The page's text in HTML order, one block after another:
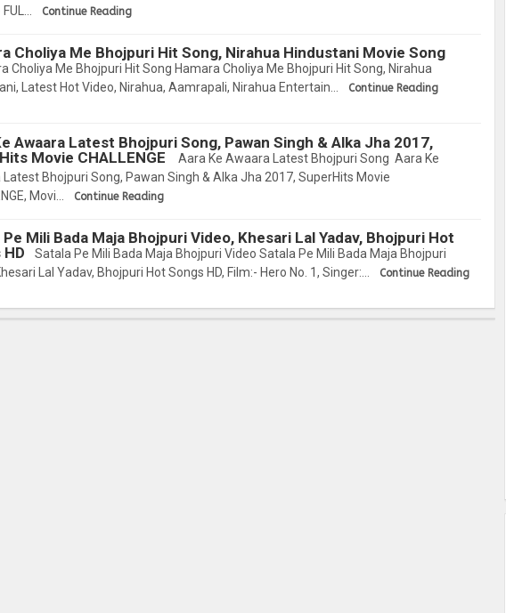
Continue Reading
Choliya Me Bhojpuri Hit Song, Nirahua Hindustani Movie Song
Choliya Me Bhojpuri Hit Song Hamara Choliya Me Bhojpuri Hit Song, Nirahua
Latest Hot Video, Nirahua, Aamrapali, Nirahua Entertain…
Continue Reading
Awaara Latest Bhojpuri Song, Pawan Singh & Alka Jha 2017,
Movie CHALLENGE
Aara Ke Awaara Latest Bhojpuri Song Aara Ke
Bhojpuri Song, Pawan Singh & Alka Jha 2017, SuperHits Movie
Movi…
Continue Reading
Mili Bada Maja Bhojpuri Video, Khesari Lal Yadav, Bhojpuri Hot
Satala Pe Mili Bada Maja Bhojpuri Video Satala Pe Mili Bada Maja Bhojpuri
Lal Yadav, Bhojpuri Hot Songs HD, Film:- Hero No. 1, Singer:…
Continue Reading